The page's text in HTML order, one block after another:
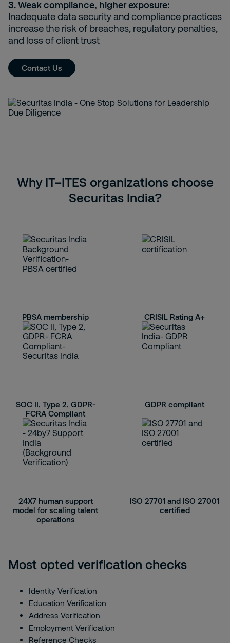
3. Weak compliance, higher exposure:
Inadequate data security and compliance practices
increase the risk of breaches, regulatory penalties,
and loss of client trust
Contact Us
Why IT–ITES organizations choose
Securitas India?
PBSA membership CRISIL Rating A+
SOC II, Type 2, GDPR-
FCRA Compliant
GDPR compliant
24X7 human support
model for scaling talent
operations
ISO 27701 and ISO 27001
certified
Most opted verification checks
Identity Verification
Education Verification
Address Verification
Employment Verification
Reference Checks